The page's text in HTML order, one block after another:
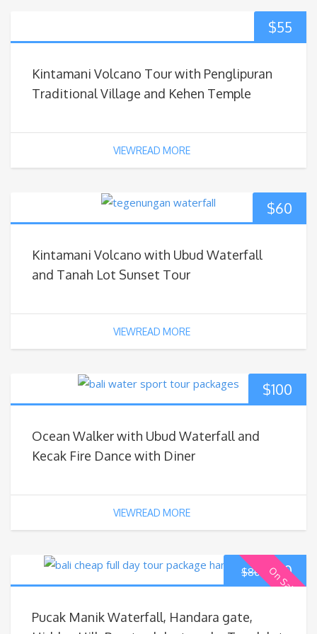
$55
Kintamani Volcano Tour with Penglipuran
Traditional Village and Kehen Temple
VIEWREAD MORE
$60
Kintamani Volcano with Ubud Waterfall
and Tanah Lot Sunset Tour
VIEWREAD MORE
$100
Ocean Walker with Ubud Waterfall and
Kecak Fire Dance with Diner
VIEWREAD MORE
On Sale
$80 $70
Pucak Manik Waterfall, Handara gate,